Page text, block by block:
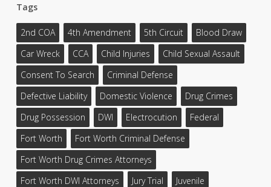
Tags
2nd COA 4th Amendment 5th Circuit
Blood Draw
Car Wreck
CCA Child Injuries
Child Sexual Assault
Consent To Search
Criminal Defense
Defective Liability
Domestic Violence
Drug Crimes
Drug Possession
DWI Electrocution
Federal
Fort Worth
Fort Worth Criminal Defense
Fort Worth Drug Crimes Attorneys
Fort Worth DWI Attorneys
Jury Trial
Juvenile